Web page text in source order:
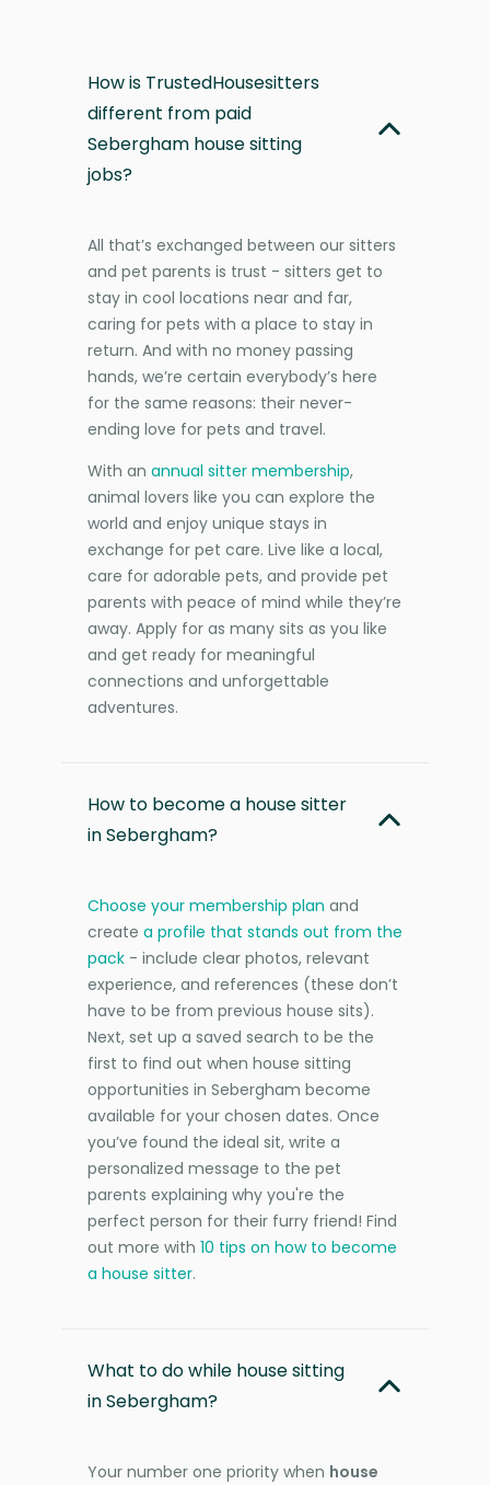
How is TrustedHousesitters
different from paid
Sebergham house sitting
jobs?
All that’s exchanged between our sitters
and pet parents is trust - sitters get to
stay in cool locations near and far,
caring for pets with a place to stay in
return. And with no money passing
hands, we’re certain everybody’s here
for the same reasons: their never-
ending love for pets and travel.
With an annual sitter membership,
animal lovers like you can explore the
world and enjoy unique stays in
exchange for pet care. Live like a local,
care for adorable pets, and provide pet
parents with peace of mind while they’re
away. Apply for as many sits as you like
and get ready for meaningful
connections and unforgettable
adventures.
How to become a house sitter
in Sebergham?
Choose your membership plan and
create a profile that stands out from the
pack - include clear photos, relevant
experience, and references (these don’t
have to be from previous house sits).
Next, set up a saved search to be the
first to find out when house sitting
opportunities in Sebergham become
available for your chosen dates. Once
you’ve found the ideal sit, write a
personalized message to the pet
parents explaining why you're the
perfect person for their furry friend! Find
out more with 10 tips on how to become
a house sitter.
What to do while house sitting
in Sebergham?
Your number one priority when house